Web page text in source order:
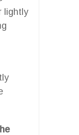
lightly